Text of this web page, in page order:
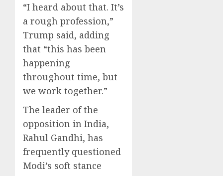
“I heard about that. It’s
a rough profession,”
Trump said, adding
that “this has been
happening
throughout time, but
we work together.”
The leader of the
opposition in India,
Rahul Gandhi, has
frequently questioned
Modi’s soft stance